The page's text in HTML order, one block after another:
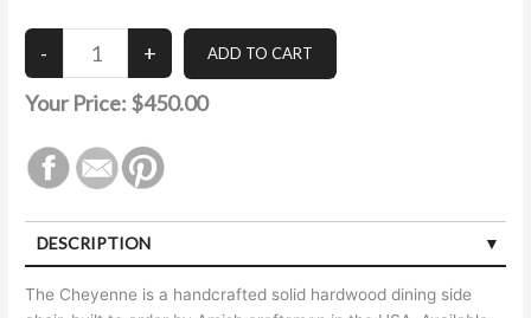
Your Price: $450.00
DESCRIPTION
The Cheyenne is a handcrafted solid hardwood dining side